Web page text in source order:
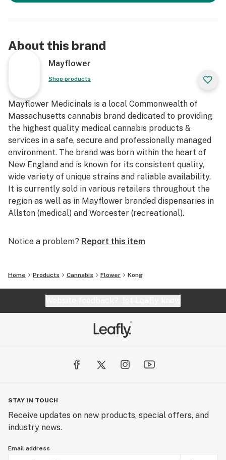
About this brand
Mayflower
Shop products
Mayflower Medicinals is a local Commonwealth of
Massachusetts cannabis brand dedicated to providing
the highest quality medical cannabis products &
services in a safe, secure and professionally managed
environment. The brand was born within the heart of
New England and is known for its consistent quality,
wide variety of unique strains and reliable availability.
It is currently sold in various retailers throughout the
region as well as in Mayflower branded dispensaries in
Allston (medical) and Worcester (recreational).
Notice a problem? Report this item
Home Products Cannabis Flower Kong
STAY IN TOUCH
Receive updates on new products, special offers, and
industry news.
Email address